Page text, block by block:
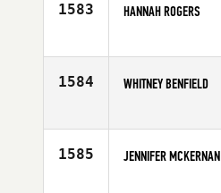
1583 HANNAH ROGERS
Age
1584 WHITNEY BENFIELD
Age
1585 JENNIFER MCKERNAN